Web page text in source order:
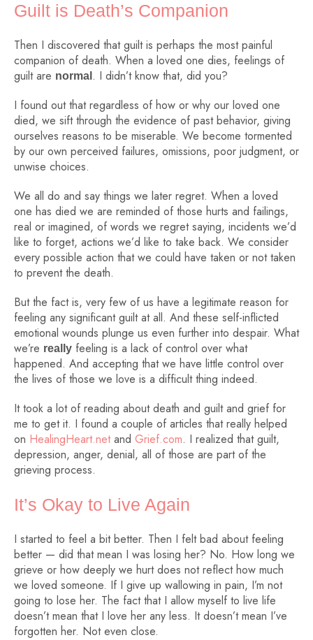
Guilt is Death’s Companion
Then I discovered that guilt is perhaps the most painful
companion of death. When a loved one dies, feelings of
guilt are normal . I didn’t know that, did you?
I found out that regardless of how or why our loved one
died, we sift through the evidence of past behavior, giving
ourselves reasons to be miserable. We become tormented
by our own perceived failures, omissions, poor judgment, or
unwise choices.
We all do and say things we later regret. When a loved
one has died we are reminded of those hurts and failings,
real or imagined, of words we regret saying, incidents we’d
like to forget, actions we’d like to take back. We consider
every possible action that we could have taken or not taken
to prevent the death.
But the fact is, very few of us have a legitimate reason for
feeling any significant guilt at all. And these self-inflicted
emotional wounds plunge us even further into despair. What
we’re really feeling is a lack of control over what
happened. And accepting that we have little control over
the lives of those we love is a difficult thing indeed.
It took a lot of reading about death and guilt and grief for
me to get it. I found a couple of articles that really helped
on HealingHeart.netand Grief.com. I realized that guilt,
depression, anger, denial, all of those are part of the
grieving process.
It’s Okay to Live Again
I started to feel a bit better. Then I felt bad about feeling
better — did that mean I was losing her? No. How long we
grieve or how deeply we hurt does not reflect how much
we loved someone. If I give up wallowing in pain, I’m not
going to lose her. The fact that I allow myself to live life
doesn’t mean that I love her any less. It doesn’t mean I’ve
forgotten her. Not even close.